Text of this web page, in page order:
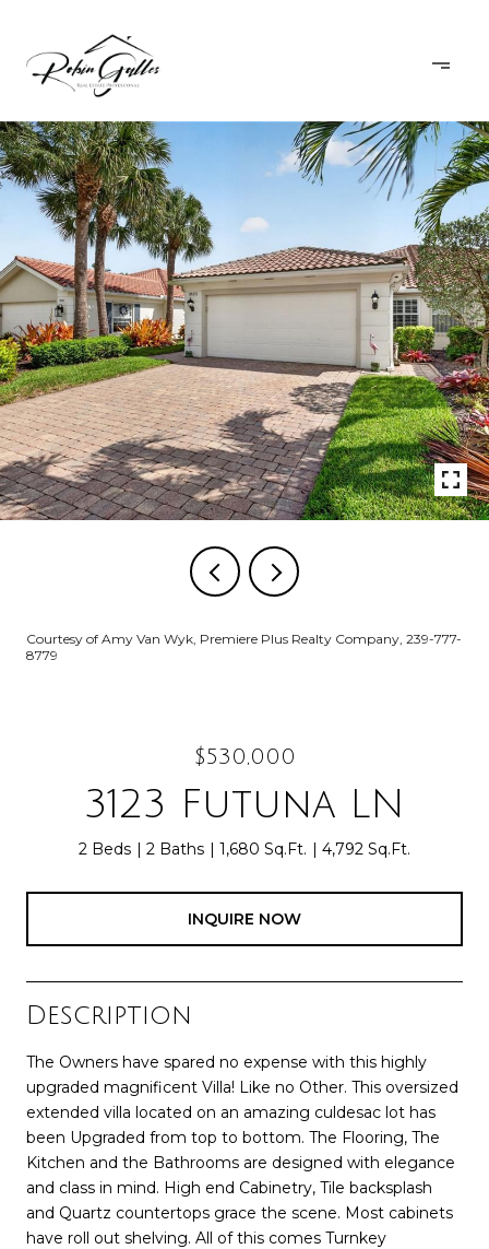
Courtesy of Amy Van Wyk, Premiere Plus Realty Company, 239-777-
8779
$530,000
3123 Futuna LN
2 Beds 2 Baths 1,680 Sq.Ft. 4,792 Sq.Ft.
INQUIRE NOW
Description
The Owners have spared no expense with this highly
upgraded magnificent Villa! Like no Other. This oversized
extended villa located on an amazing culdesac lot has
been Upgraded from top to bottom. The Flooring, The
Kitchen and the Bathrooms are designed with elegance
and class in mind. High end Cabinetry, Tile backsplash
and Quartz countertops grace the scene. Most cabinets
have roll out shelving. All of this comes Turnkey